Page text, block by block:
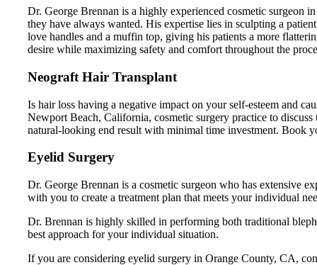
Dr. George Brennan is a highly experienced cosmetic surgeon
they have always wanted. His expertise lies in sculpting a
love handles and a muffin top, giving his patients a more
desire while maximizing safety and comfort throughout the
Neograft Hair Transplant
Is hair loss having a negative impact on your self-esteem and
Newport Beach, California, cosmetic surgery practice to
natural-looking end result with minimal time investment. Book
Eyelid Surgery
Dr. George Brennan is a cosmetic surgeon who has extensive
with you to create a treatment plan that meets your individual
Dr. Brennan is highly skilled in performing both traditional
best approach for your individual situation.
If you are considering eyelid surgery in Orange County, CA,